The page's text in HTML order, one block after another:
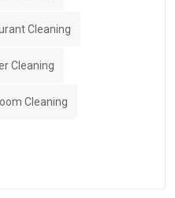
Cleaning
Cleaning
Cleaning